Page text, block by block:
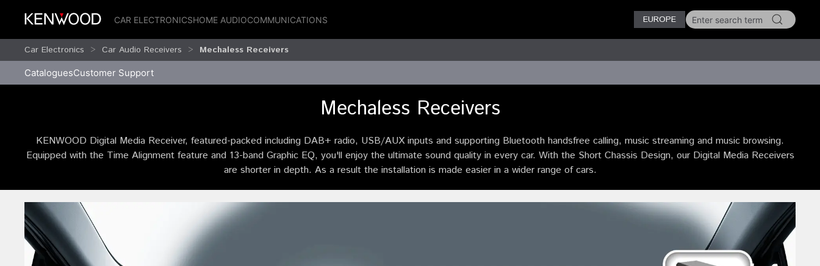
CAR ELECTRONICSHOME AUDIOCOMMUNICATIONS EUROPE
Car Electronics Car Audio Receivers Mechaless Receivers
CataloguesCustomer Support
Mechaless Receivers
KENWOOD Digital Media Receiver, featured-packed including DAB+ radio, USB/AUX inputs and supporting Bluetooth handsfree calling, music streaming and music browsing.
Equipped with the Time Alignment feature and 13-band Graphic EQ, you'll enjoy the ultimate sound quality in every car. With the Short Chassis Design, our Digital Media Receivers
are shorter in depth. As a result the installation is made easier in a wider range of cars.